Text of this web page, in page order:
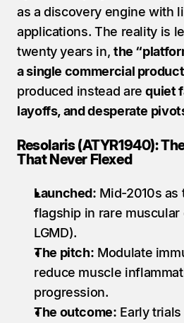
as a discovery engine with
applications. The reality is
twenty years in, the
a single commercial
produced instead are quiet
layoffs, and desperate
Resolaris (ATYR1940):
That Never Flexed
Launched: Mid-2010s as
flagship in rare muscular
LGMD).
The pitch: Modulate
reduce muscle
progression.
The outcome: Early